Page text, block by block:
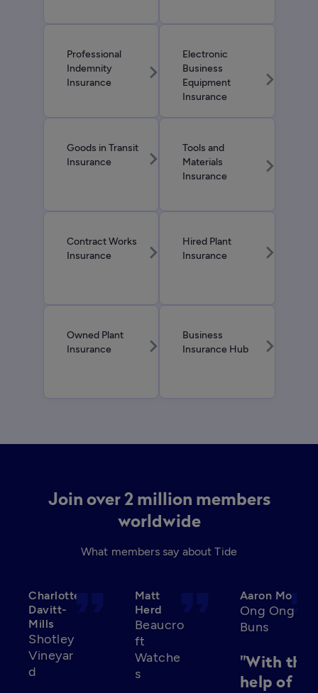
Professional
Indemnity
Insurance
chevron_right
Electronic
Business
Equipment
Insurance
chevron_right
Goods in Transit
Insurance
chevron_right
Tools and
Materials
Insurance
chevron_right
Contract Works
Insurance
chevron_right
Hired Plant
Insurance
chevron_right
Owned Plant
Insurance
chevron_right
Business
Insurance Hub
chevron_right
Join over 2 million members
worldwide
What members say about Tide
Charlotte
Davitt-
Mills
Shotley
Vineyar
d
format_quote
Matt
Herd
Beaucro
ft
Watche
s
format_quote Aaron Mo
Ong Ong
Buns
"With the
help of